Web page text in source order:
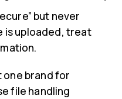
but never
is uploaded, treat
one brand for
file handling